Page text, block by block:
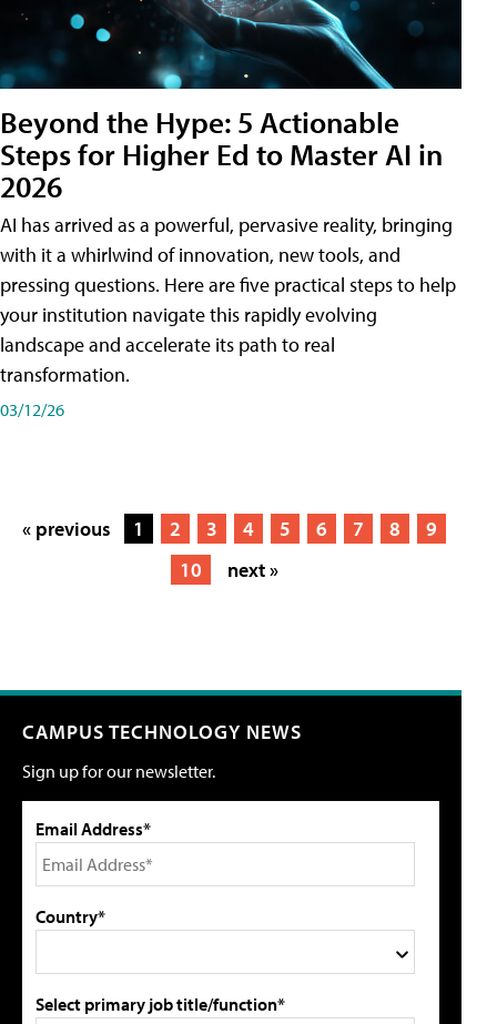
Beyond the Hype: 5 Actionable
Steps for Higher Ed to Master AI in
2026
AI has arrived as a powerful, pervasive reality, bringing
with it a whirlwind of innovation, new tools, and
pressing questions. Here are five practical steps to help
your institution navigate this rapidly evolving
landscape and accelerate its path to real
transformation.
03/12/26
« previous 1 2 3 4 5 6 7 8
9
10
next »
CAMPUS TECHNOLOGY NEWS
Sign up for our newsletter.
Email Address*
Country*
Select primary job title/function*